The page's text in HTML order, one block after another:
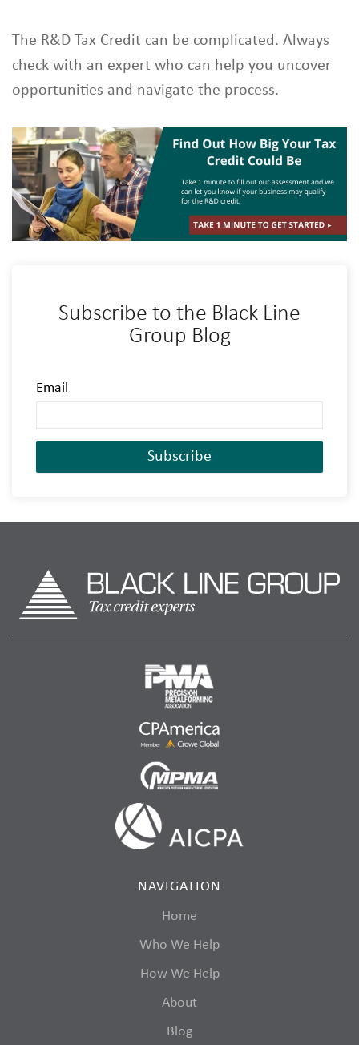
The R&D Tax Credit can be complicated. Always
check with an expert who can help you uncover
opportunities and navigate the process.
Subscribe to the Black Line
Group Blog
Email
NAVIGATION
Home
Who We Help
How We Help
About
Blog